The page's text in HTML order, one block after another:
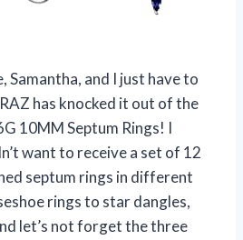
Samantha, and I just have to
has knocked it out of the
10MM Septum Rings! I
want to receive a set of 12
septum rings in different
rings to star dangles,
let’s not forget the three